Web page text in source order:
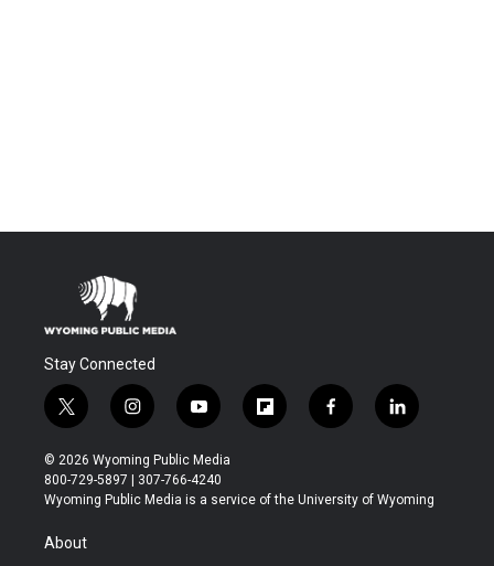
Stay Connected
t
w
i
t
t
r
i
n
s
t
a
y
o
u
t
u
f
l
b
f
a
b
l
i
e
© 2026 Wyoming Public Media
800-729-5897 | 307-766-4240
Wyoming Public Media is a service of the University of Wyoming
About